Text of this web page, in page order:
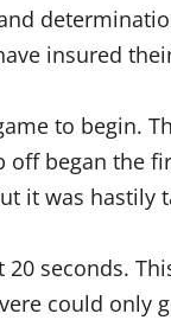
insured
to begin.
began the
it was hastily
seconds.
could only